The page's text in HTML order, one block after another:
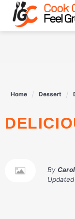
Skip
content
Home Dessert
By